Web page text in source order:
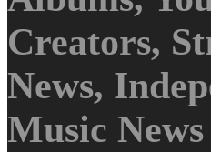
Creators,
News,
Music